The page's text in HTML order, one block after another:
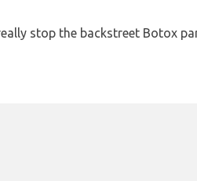
stop the backstreet Botox